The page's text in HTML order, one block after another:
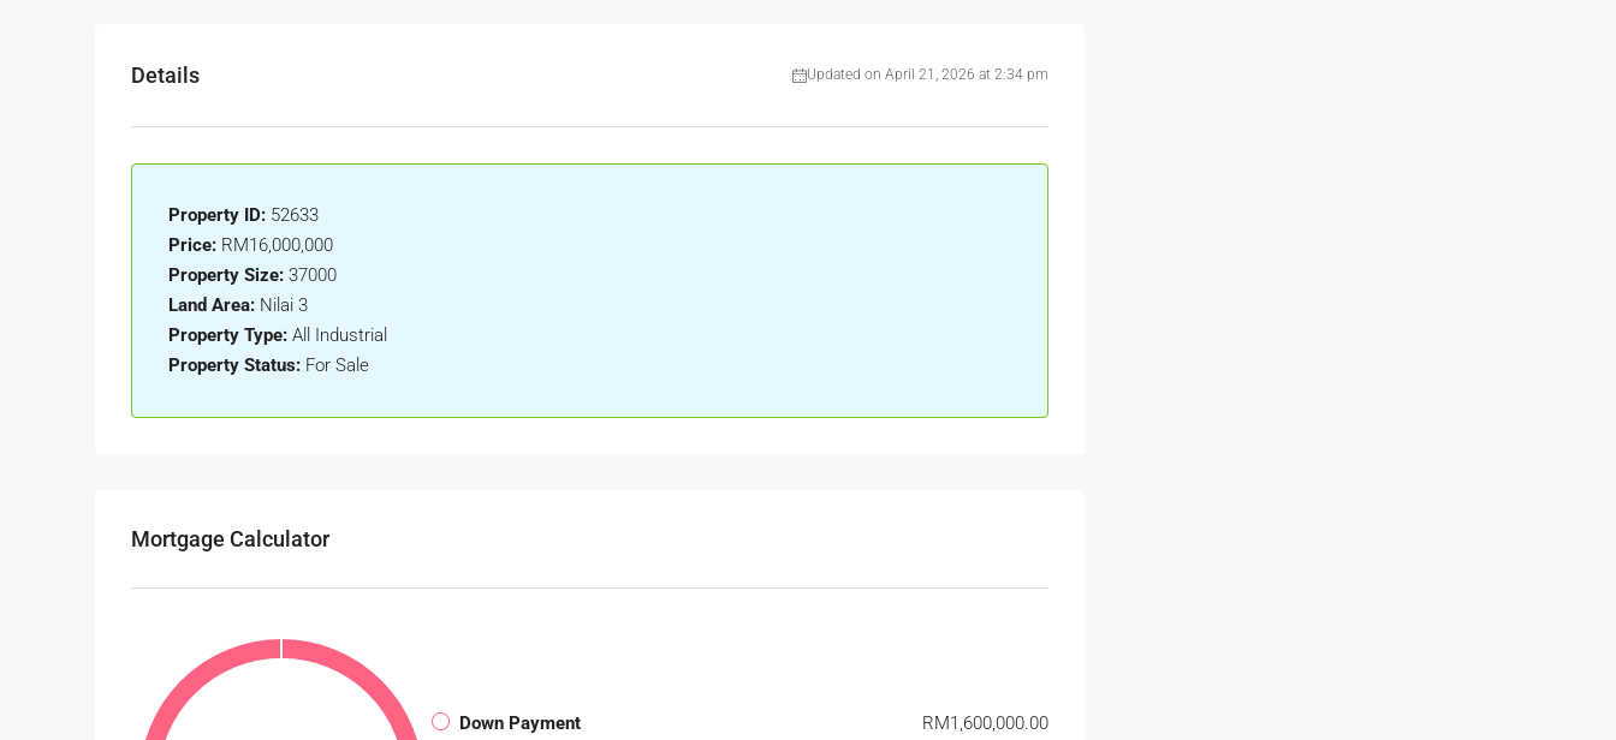
Details Updated on April 21, 2026 at 2:34 pm
Property ID: 52633
Price: RM16,000,000
Property Size: 37000
Land Area: Nilai 3
Property Type: All Industrial
Property Status: For Sale
Mortgage Calculator
Down Payment RM1,600,000.00